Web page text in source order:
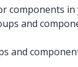
components in
and
and